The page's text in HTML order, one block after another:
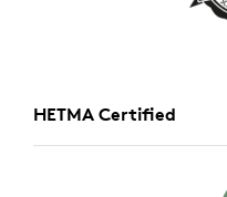
HETMA Certified